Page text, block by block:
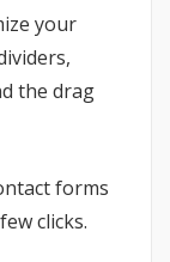
your
the drag
forms
clicks.